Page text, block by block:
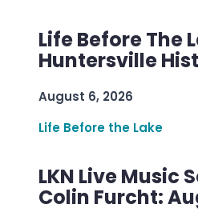
Life Before The
Huntersville
August 6, 2026
Life Before the Lake
LKN Live Music
Colin Furcht: